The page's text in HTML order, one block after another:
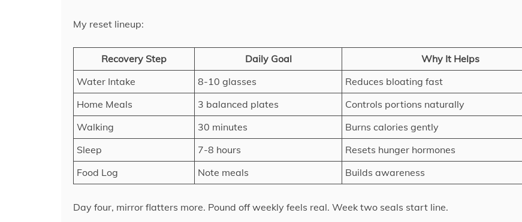
My reset lineup:
Recovery Step Daily Goal
Why It Helps
Water Intake
8-10 glasses
Reduces bloating fast
Home Meals
3 balanced plates
Controls portions naturally
Walking
30 minutes
Burns calories gently
Sleep
7-8 hours
Resets hunger hormones
Food Log
Note meals Builds awareness
Day four, mirror flatters more. Pound off weekly feels real. Week two seals start line.